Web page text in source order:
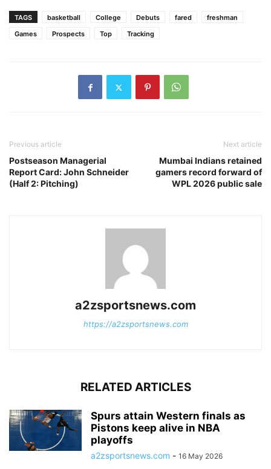
TAGS basketball College Debuts fared
freshman
Games
Prospects Top Tracking
Previous article
Postseason Managerial
Report Card: John Schneider
(Half 2: Pitching)
Next article
Mumbai Indians retained
gamers record forward of
WPL 2026 public sale
a2zsportsnews.com
https://a2zsportsnews.com
RELATED ARTICLES
Spurs attain Western finals as
Pistons keep alive in NBA
playoffs
a2zsportsnews.com - 16 May 2026